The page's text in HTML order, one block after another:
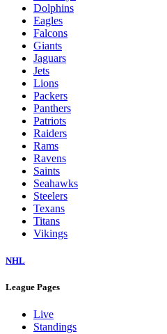
Dolphins
Eagles
Falcons
Giants
Jaguars
Jets
Lions
Packers
Panthers
Patriots
Raiders
Rams
Ravens
Saints
Seahawks
Steelers
Texans
Titans
Vikings
NHL
League Pages
Live
Standings